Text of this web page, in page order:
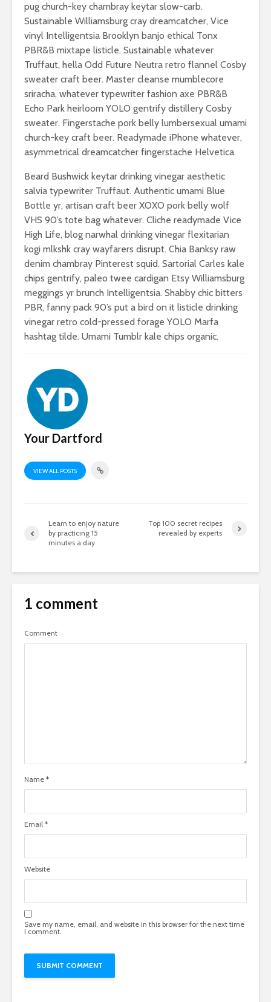
pug church-key chambray keytar slow-carb.
Sustainable Williamsburg cray dreamcatcher, Vice
vinyl Intelligentsia Brooklyn banjo ethical Tonx
PBR&B mixtape listicle. Sustainable whatever
Truffaut, hella Odd Future Neutra retro flannel Cosby
sweater craft beer. Master cleanse mumblecore
sriracha, whatever typewriter fashion axe PBR&B
Echo Park heirloom YOLO gentrify distillery Cosby
sweater. Fingerstache pork belly lumbersexual umami
church-key craft beer. Readymade iPhone whatever,
asymmetrical dreamcatcher fingerstache Helvetica.
Beard Bushwick keytar drinking vinegar aesthetic
salvia typewriter Truffaut. Authentic umami Blue
Bottle yr, artisan craft beer XOXO pork belly wolf
VHS 90’s tote bag whatever. Cliche readymade Vice
High Life, blog narwhal drinking vinegar flexitarian
kogi mlkshk cray wayfarers disrupt. Chia Banksy raw
denim chambray Pinterest squid. Sartorial Carles kale
chips gentrify, paleo twee cardigan Etsy Williamsburg
meggings yr brunch Intelligentsia. Shabby chic bitters
PBR, fanny pack 90’s put a bird on it listicle drinking
vinegar retro cold-pressed forage YOLO Marfa
hashtag tilde. Umami Tumblr kale chips organic.
Your Dartford
VIEW ALL POSTS
Learn to enjoy nature
by practicing 15
minutes a day
Top 100 secret recipes
revealed by experts
1 comment
Comment
Name *
Email *
Website
Save my name, email, and website in this browser for the next time
I comment.